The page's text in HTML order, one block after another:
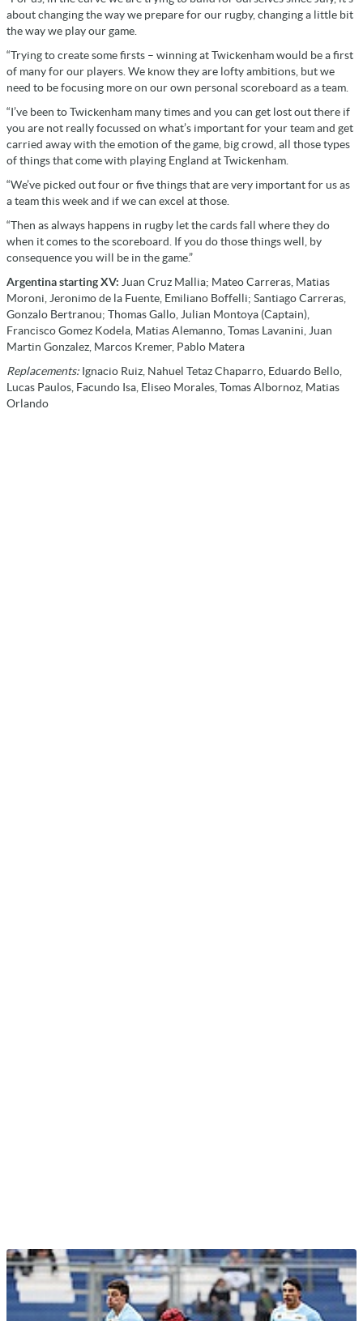
about changing the way we prepare for our rugby, changing a little bit
the way we play our game.
“Trying to create some firsts – winning at Twickenham would be a first
of many for our players. We know they are lofty ambitions, but we
need to be focusing more on our own personal scoreboard as a team.
“I’ve been to Twickenham many times and you can get lost out there if
you are not really focussed on what’s important for your team and get
carried away with the emotion of the game, big crowd, all those types
of things that come with playing England at Twickenham.
“We’ve picked out four or five things that are very important for us as
a team this week and if we can excel at those.
“Then as always happens in rugby let the cards fall where they do
when it comes to the scoreboard. If you do those things well, by
consequence you will be in the game.”
Argentina starting XV: Juan Cruz Mallia; Mateo Carreras, Matias
Moroni, Jeronimo de la Fuente, Emiliano Boffelli; Santiago Carreras,
Gonzalo Bertranou; Thomas Gallo, Julian Montoya (Captain),
Francisco Gomez Kodela, Matias Alemanno, Tomas Lavanini, Juan
Martin Gonzalez, Marcos Kremer, Pablo Matera
Replacements: Ignacio Ruiz, Nahuel Tetaz Chaparro, Eduardo Bello,
Lucas Paulos, Facundo Isa, Eliseo Morales, Tomas Albornoz, Matias
Orlando